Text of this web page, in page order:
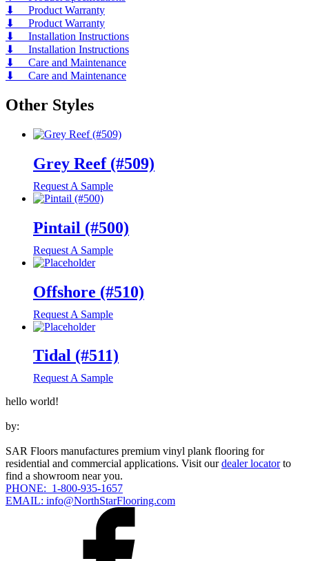
⬇ Product Warranty
⬇ Product Warranty
⬇ Installation Instructions
⬇ Installation Instructions
⬇ Care and Maintenance
⬇ Care and Maintenance
Other Styles
Grey Reef (#509)
Request A Sample
Pintail (#500)
Request A Sample
Offshore (#510)
Request A Sample
Tidal (#511)
Request A Sample
hello world!
by:
SAR Floors manufactures premium vinyl plank flooring for
residential and commercial applications. Visit ourdealer locatorto
find a showroom near you.
PHONE: 1-800-935-1657
EMAIL: info@NorthStarFlooring.com